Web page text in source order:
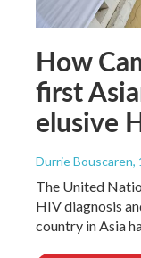
How
first
elusive
Durrie Bouscaren,
The United
HIV diagnosis
country in Asia